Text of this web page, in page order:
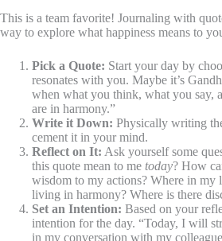
This is a team favorite! Journaling with
way to explore what happiness means to
Pick a Quote: Start your day by
resonates with you. Maybe it’s
when what you think, what you say,
are in harmony.”
Write it Down: Physically writing
cement it in your mind.
Reflect on It: Ask yourself some
this quote mean to me today? How
wisdom to my actions? Where in my
living in harmony? Where is there
Set an Intention: Based on your
intention for the day. “Today, I will
in my conversation with my